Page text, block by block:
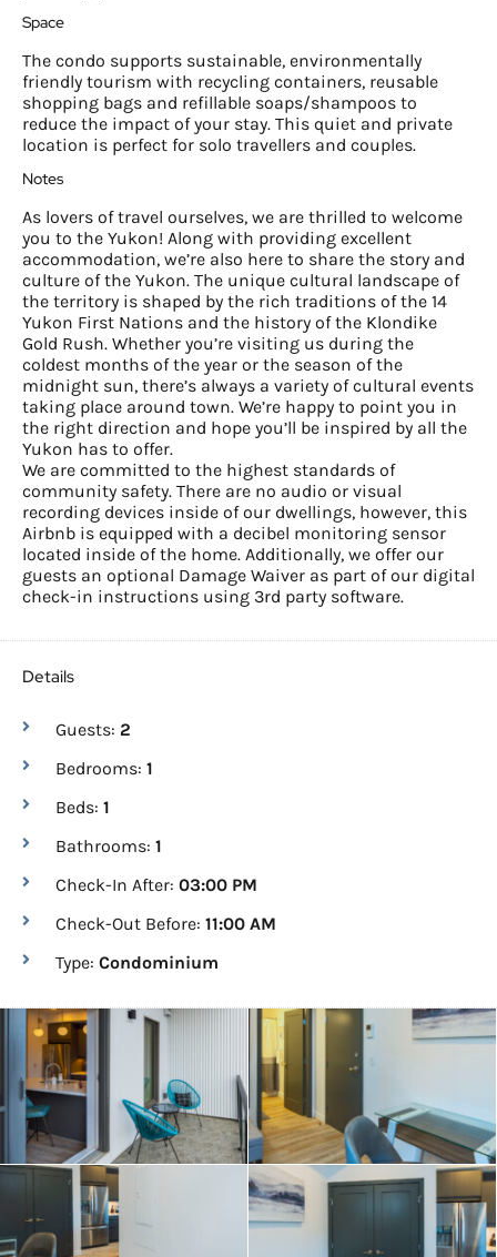
Space
The condo supports sustainable, environmentally
friendly tourism with recycling containers, reusable
shopping bags and refillable soaps/shampoos to
reduce the impact of your stay. This quiet and private
location is perfect for solo travellers and couples.
Notes
As lovers of travel ourselves, we are thrilled to welcome
you to the Yukon! Along with providing excellent
accommodation, we’re also here to share the story and
culture of the Yukon. The unique cultural landscape of
the territory is shaped by the rich traditions of the 14
Yukon First Nations and the history of the Klondike
Gold Rush. Whether you’re visiting us during the
coldest months of the year or the season of the
midnight sun, there’s always a variety of cultural events
taking place around town. We’re happy to point you in
the right direction and hope you’ll be inspired by all the
Yukon has to offer.
We are committed to the highest standards of
community safety. There are no audio or visual
recording devices inside of our dwellings, however, this
Airbnb is equipped with a decibel monitoring sensor
located inside of the home. Additionally, we offer our
guests an optional Damage Waiver as part of our digital
check-in instructions using 3rd party software.
Details
Guests: 2
Bedrooms: 1
Beds: 1
Bathrooms: 1
Check-In After: 03:00 PM
Check-Out Before: 11:00 AM
Type: Condominium